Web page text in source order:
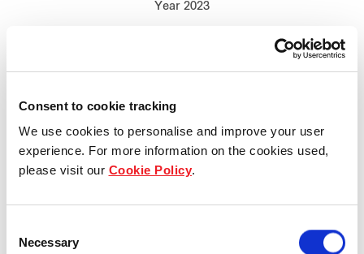
Consent to cookie tracking
We use cookies to personalise and improve your user
experience. For more information on the cookies used,
please visit our Cookie Policy.
Selection
Necessary
Year 2023